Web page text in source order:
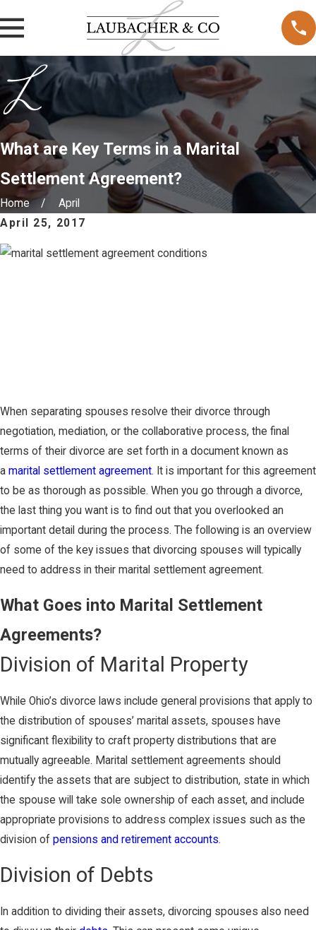
What are Key Terms in a Marital
Settlement Agreement?
Home
April
April 25, 2017
When separating spouses resolve their divorce through
negotiation, mediation, or the collaborative process, the final
terms of their divorce are set forth in a document known as
a marital settlement agreement. It is important for this agreement
to be as thorough as possible. When you go through a divorce,
the last thing you want is to find out that you overlooked an
important detail during the process. The following is an overview
of some of the key issues that divorcing spouses will typically
need to address in their marital settlement agreement.
What Goes into Marital Settlement
Agreements?
Division of Marital Property
While Ohio’s divorce laws include general provisions that apply to
the distribution of spouses’ marital assets, spouses have
significant flexibility to craft property distributions that are
mutually agreeable. Marital settlement agreements should
identify the assets that are subject to distribution, state in which
the spouse will take sole ownership of each asset, and include
appropriate provisions to address complex issues such as the
division of pensions and retirement accounts.
Division of Debts
In addition to dividing their assets, divorcing spouses also need